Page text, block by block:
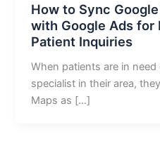
How to Sync
with Google Ads for
Patient Inquiries
When patients are in
specialist in their area,
Maps as […]